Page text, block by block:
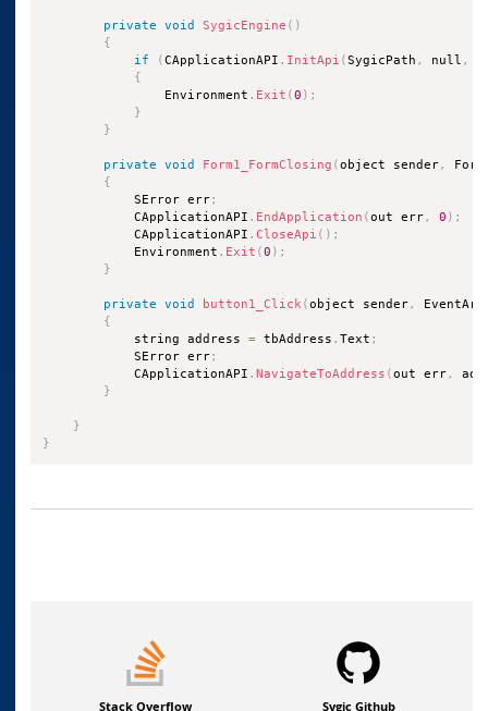
private void SygicEngine ( )
{
if
(CApplicationAPI . InitApi (SygicPath , null ,
{
                Environment
. Exit (0 ) ;
}
}
private void Form1_FormClosing (object sender,
{
            SError err
;
            CApplicationAPI
. EndApplication (out err, 0 ) ;
            CApplicationAPI
.CloseApi ( ) ;
            Environment
. Exit (0 ) ;
}
private void button1_Click(object sender,
{
            string address
= tbAddress .Text ;
            SError err
;
            CApplicationAPI
.NavigateToAddress (out err,
}
}
}
Stack Overflow Sygic Github